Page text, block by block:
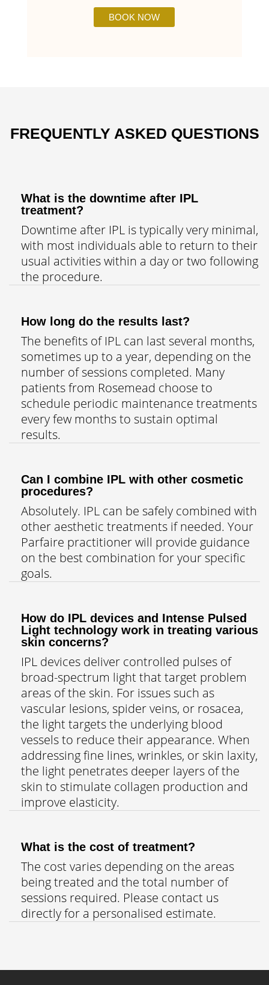
BOOK NOW
FREQUENTLY ASKED QUESTIONS
What is the downtime after IPL
treatment?
Downtime after IPL is typically very minimal,
with most individuals able to return to their
usual activities within a day or two following
the procedure.
How long do the results last?
The benefits of IPL can last several months,
sometimes up to a year, depending on the
number of sessions completed. Many
patients from Rosemead choose to
schedule periodic maintenance treatments
every few months to sustain optimal
results.
Can I combine IPL with other cosmetic
procedures?
Absolutely. IPL can be safely combined with
other aesthetic treatments if needed. Your
Parfaire practitioner will provide guidance
on the best combination for your specific
goals.
How do IPL devices and Intense Pulsed
Light technology work in treating various
skin concerns?
IPL devices deliver controlled pulses of
broad-spectrum light that target problem
areas of the skin. For issues such as
vascular lesions, spider veins, or rosacea,
the light targets the underlying blood
vessels to reduce their appearance. When
addressing fine lines, wrinkles, or skin laxity,
the light penetrates deeper layers of the
skin to stimulate collagen production and
improve elasticity.
What is the cost of treatment?
The cost varies depending on the areas
being treated and the total number of
sessions required. Please contact us
directly for a personalised estimate.